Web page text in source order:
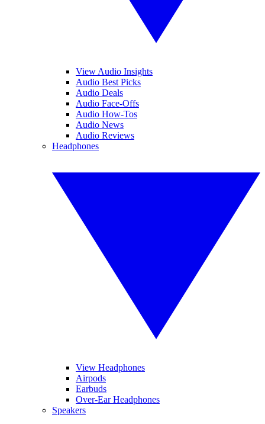
View Audio Insights
Audio Best Picks
Audio Deals
Audio Face-Offs
Audio How-Tos
Audio News
Audio Reviews
Headphones
View Headphones
Airpods
Earbuds
Over-Ear Headphones
Speakers